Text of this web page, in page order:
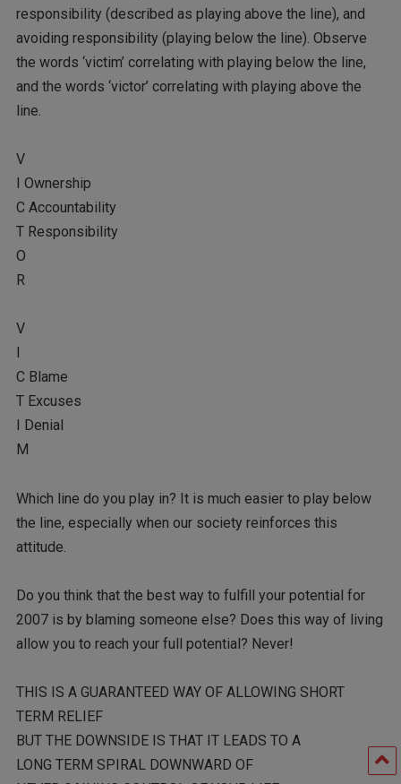
responsibility (described as playing above the line), and
avoiding responsibility (playing below the line). Observe
the words ‘victim’ correlating with playing below the line,
and the words ‘victor’ correlating with playing above the
line.
V
I Ownership
C Accountability
T Responsibility
O
R
V
C Blame
T Excuses
I Denial
M
Which line do you play in? It is much easier to play below
the line, especially when our society reinforces this
attitude.
Do you think that the best way to fulfill your potential for
2007 is by blaming someone else? Does this way of living
allow you to reach your full potential? Never!
THIS IS A GUARANTEED WAY OF ALLOWING SHORT
TERM RELIEF
BUT THE DOWNSIDE IS THAT IT LEADS TO A
LONG TERM SPIRAL DOWNWARD OF